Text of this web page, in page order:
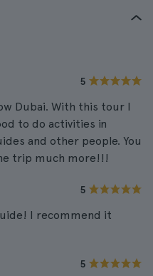
5
Dubai. With this tour I
to do activities in
and other people. You
trip much more!!!
5
I recommend it
5